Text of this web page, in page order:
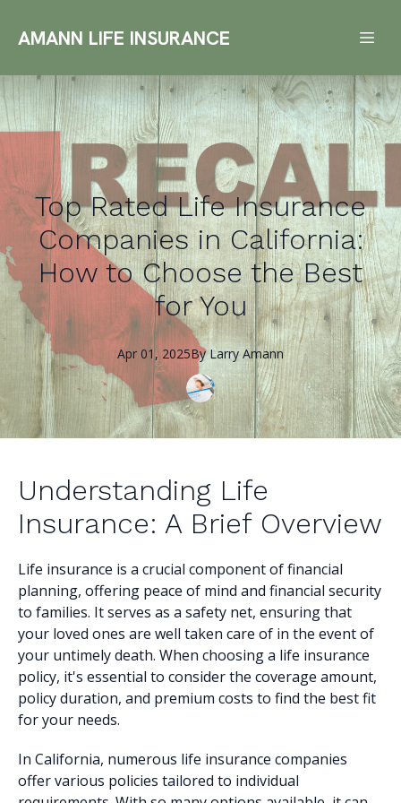
AMANN LIFE INSURANCE
Top Rated Life Insurance
Companies in California:
How to Choose the Best
for You
Apr 01, 2025By Larry Amann
Understanding Life
Insurance: A Brief Overview
Life insurance is a crucial component of financial
planning, offering peace of mind and financial security
to families. It serves as a safety net, ensuring that
your loved ones are well taken care of in the event of
your untimely death. When choosing a life insurance
policy, it's essential to consider the coverage amount,
policy duration, and premium costs to find the best fit
for your needs.
In California, numerous life insurance companies
offer various policies tailored to individual